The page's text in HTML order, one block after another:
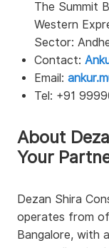
The Summit
Western
Sector:
Contact:
Email:
Tel: +91
About
Your
Dezan Shira
operates from
Bangalore, with